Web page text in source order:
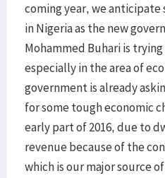
coming year, we anticipate
in Nigeria as the new
Mohammed Buhari is
especially in the area of
government is already
for some tough economic
early part of 2016, due to
revenue because of the
which is our major source